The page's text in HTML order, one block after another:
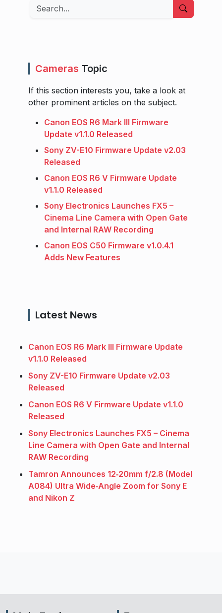
Search
Cameras Topic
If this section interests you, take a look at
other prominent articles on the subject.
Canon EOS R6 Mark III Firmware
Update v1.1.0 Released
Sony ZV-E10 Firmware Update v2.03
Released
Canon EOS R6 V Firmware Update
v1.1.0 Released
Sony Electronics Launches FX5 –
Cinema Line Camera with Open Gate
and Internal RAW Recording
Canon EOS C50 Firmware v1.0.4.1
Adds New Features
Latest News
Canon EOS R6 Mark III Firmware Update
v1.1.0 Released
Sony ZV-E10 Firmware Update v2.03
Released
Canon EOS R6 V Firmware Update v1.1.0
Released
Sony Electronics Launches FX5 – Cinema
Line Camera with Open Gate and Internal
RAW Recording
Tamron Announces 12‑20mm f/2.8 (Model
A084) Ultra Wide‑Angle Zoom for Sony E
and Nikon Z